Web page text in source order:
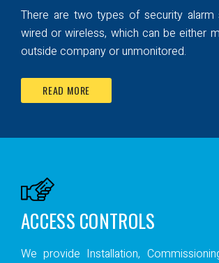
There are two types of security alarm
wired or wireless, which can be either
outside company or unmonitored.
READ MORE
ACCESS CONTROLS
We provide Installation,